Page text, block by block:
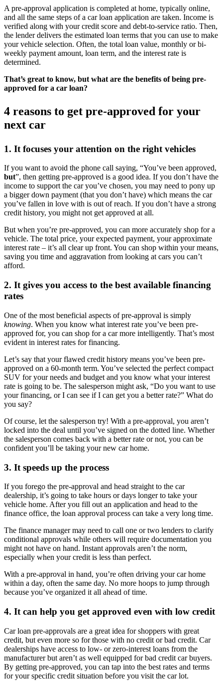
A pre-approval application is completed at home, typically online,
and all the same steps of a car loan application are taken. Income is
verified along with your credit score and debt-to-service ratio. Then,
the lender delivers the estimated loan terms that you can use to make
your vehicle selection. Often, the total loan value, monthly or bi-
weekly payment amount, loan term, and the interest rate is
determined.
That’s great to know, but what are the benefits of being pre-
approved for a car loan?
4 reasons to get pre-approved for your
next car
1. It focuses your attention on the right vehicles
If you want to avoid the phone call saying, “You’ve been approved,
but”, then getting pre-approved is a good idea. If you don’t have the
income to support the car you’ve chosen, you may need to pony up
a bigger down payment (that you don’t have) which means the car
you’ve fallen in love with is out of reach. If you don’t have a strong
credit history, you might not get approved at all.
But when you’re pre-approved, you can more accurately shop for a
vehicle. The total price, your expected payment, your approximate
interest rate – it’s all clear up front. You can shop within your means,
saving you time and aggravation from looking at cars you can’t
afford.
2. It gives you access to the best available financing
rates
One of the most beneficial aspects of pre-approval is simply
knowing. When you know what interest rate you’ve been pre-
approved for, you can shop for a car more intelligently. That’s most
evident in interest rates for financing.
Let’s say that your flawed credit history means you’ve been pre-
approved on a 60-month term. You’ve selected the perfect compact
SUV for your needs and budget and you know what your interest
rate is going to be. The salesperson might ask, “Do you want to use
your financing, or I can see if I can get you a better rate?” What do
you say?
Of course, let the salesperson try! With a pre-approval, you aren’t
locked into the deal until you’ve signed on the dotted line. Whether
the salesperson comes back with a better rate or not, you can be
confident you’ll be taking your new car home.
3. It speeds up the process
If you forego the pre-approval and head straight to the car
dealership, it’s going to take hours or days longer to take your
vehicle home. After you fill out an application and head to the
finance office, the loan approval process can take a very long time.
The finance manager may need to call one or two lenders to clarify
conditional approvals while others will require documentation you
might not have on hand. Instant approvals aren’t the norm,
especially when your credit is less than perfect.
With a pre-approval in hand, you’re often driving your car home
within a day, often the same day. No more hoops to jump through
because you’ve organized it all ahead of time.
4. It can help you get approved even with low credit
Car loan pre-approvals are a great idea for shoppers with great
credit, but even more so for those with no credit or bad credit. Car
dealerships have access to low- or zero-interest loans from the
manufacturer but aren’t as well equipped for bad credit car buyers.
By getting pre-approved, you can tap into the best rates and terms
for your specific credit situation before you visit the car lot.